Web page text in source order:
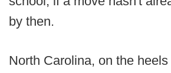
by then.
North Carolina, on the